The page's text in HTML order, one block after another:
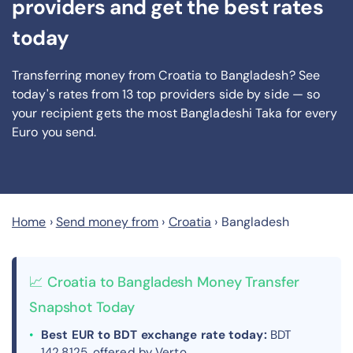
providers and get the best rates
today
Transferring money from Croatia to Bangladesh? See
today's rates from13top providers side by side — so
your recipient gets the most Bangladeshi Taka for every
Euro you send.
Home ›Send money from › Croatia › Bangladesh
📈 Croatia to Bangladesh Money Transfer
Snapshot Today
Best EUR to BDT exchange rate today: BDT